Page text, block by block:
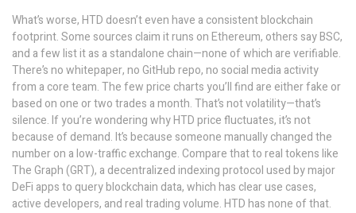
What’s worse, HTD doesn’t even have a consistent blockchain
footprint. Some sources claim it runs on Ethereum, others say BSC,
and a few list it as a standalone chain—none of which are verifiable.
There’s no whitepaper, no GitHub repo, no social media activity
from a core team. The few price charts you’ll find are either fake or
based on one or two trades a month. That’s not volatility—that’s
silence. If you’re wondering why HTD price fluctuates, it’s not
because of demand. It’s because someone manually changed the
number on a low-traffic exchange. Compare that to real tokens like
The Graph (GRT), a decentralized indexing protocol used by major
DeFi apps to query blockchain data, which has clear use cases,
active developers, and real trading volume. HTD has none of that.